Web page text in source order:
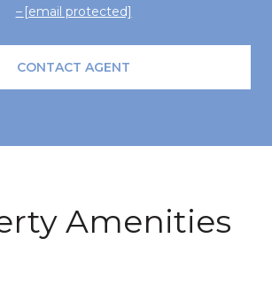
[email protected]
CONTACT AGENT
Amenities